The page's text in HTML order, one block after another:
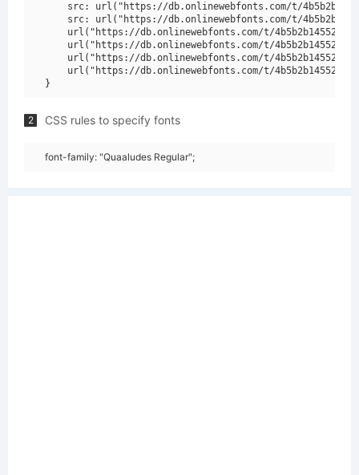
src: url("https://db.onlinewebfonts.com/t/
src: url("https://db.onlinewebfonts.com/t/
url("https://db.onlinewebfonts.com/t/
url("https://db.onlinewebfonts.com/t/
url("https://db.onlinewebfonts.com/t/
url("https://db.onlinewebfonts.com/t/
2 CSS rules to specify fonts
font-family: "Quaaludes Regular";